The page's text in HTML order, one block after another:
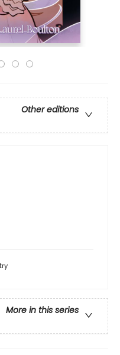
Other editions
More in this series